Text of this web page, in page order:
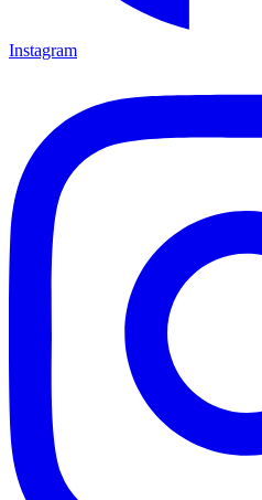
Instagram